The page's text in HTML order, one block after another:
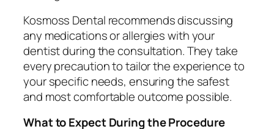
Kosmoss Dental recommends discussing
any medications or allergies with your
dentist during the consultation. They take
every precaution to tailor the experience to
your specific needs, ensuring the safest
and most comfortable outcome possible.
What to Expect During the Procedure